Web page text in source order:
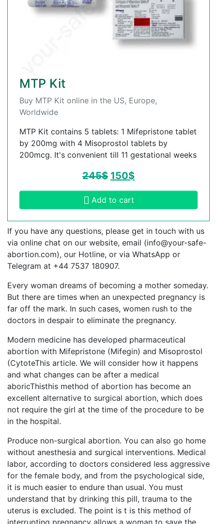
MTP Kit
Buy MTP Kit online in the US, Europe,
Worldwide
MTP Kit contains 5 tablets: 1 Mifepristone tablet
by 200mg with 4 Misoprostol tablets by
200mcg. It's convenient till 11 gestational weeks
245$ 150$
Add to cart
If you have any questions, please get in touch with us
via online chat on our website, email (info@your-safe-
abortion.com), our Hotline, or via WhatsApp or
Telegram at +44 7537 180907.
Every woman dreams of becoming a mother someday.
But there are times when an unexpected pregnancy is
far off the mark. In such cases, women rush to the
doctors in despair to eliminate the pregnancy.
Modern medicine has developed pharmaceutical
abortion with Mifepristone (Mifegin) and Misoprostol
(CytoteThis article. We will consider how it happens
and what changes can be after a medical
aboricThisthis method of abortion has become an
excellent alternative to surgical abortion, which does
not require the girl at the time of the procedure to be
in the hospital.
Produce non-surgical abortion. You can also go home
without anesthesia and surgical interventions. Medical
labor, according to doctors considered less aggressive
for the female body, and from the psychological side,
it is much easier to endure than usual. You must
understand that by drinking this pill, trauma to the
uterus is excluded. The point is t is this method of